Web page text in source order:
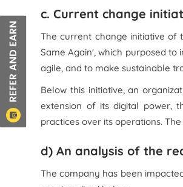
c. Current change
The current change initiative of
Same Again', which purposed
agile, and to make sustainable
Below this initiative, an
extension of its digital power,
practices over its operations.
d) An analysis of the
The company has been